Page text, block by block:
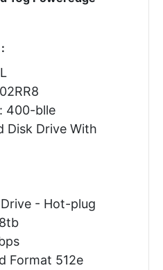
400-blle
Disk Drive With
- Hot-plug
Format 512e